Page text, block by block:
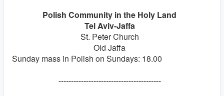
Polish Community in the Holy Land
Tel Aviv-Jaffa
St. Peter Church
Old Jaffa
Sunday mass in Polish on Sundays: 18.00
-----------------------------------------